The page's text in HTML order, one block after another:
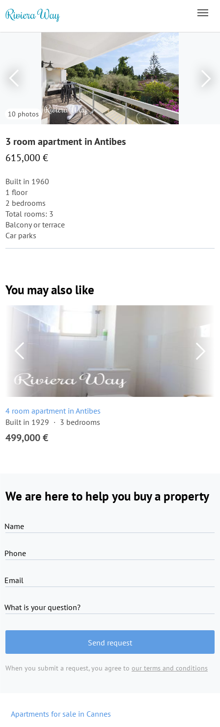
10 photos
3 room apartment in Antibes
615,000 €
Built in 1960
1 floor
2 bedrooms
Total rooms: 3
Balcony or terrace
Car parks
You may also like
4 room apartment in Antibes
Built in 1929
3 bedrooms
499,000 €
We are here to help you buy a property
Name
Phone
Email
What is your question?
Send request
When you submit a request, you agree to our terms and conditions
Apartments for sale in Cannes